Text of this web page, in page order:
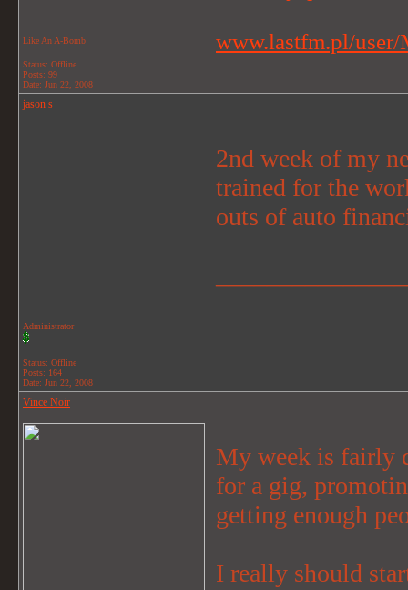
Like An A-Bomb
Status: Offline
Posts: 99
Date: Jun 22, 2008
www.lastfm.pl/
jason s
Administrator
Status: Offline
Posts: 164
Date: Jun 22, 2008
2nd week of my
trained for the
outs of auto
Vince Noir
My week is fairly
for a gig,
getting enough
I really should